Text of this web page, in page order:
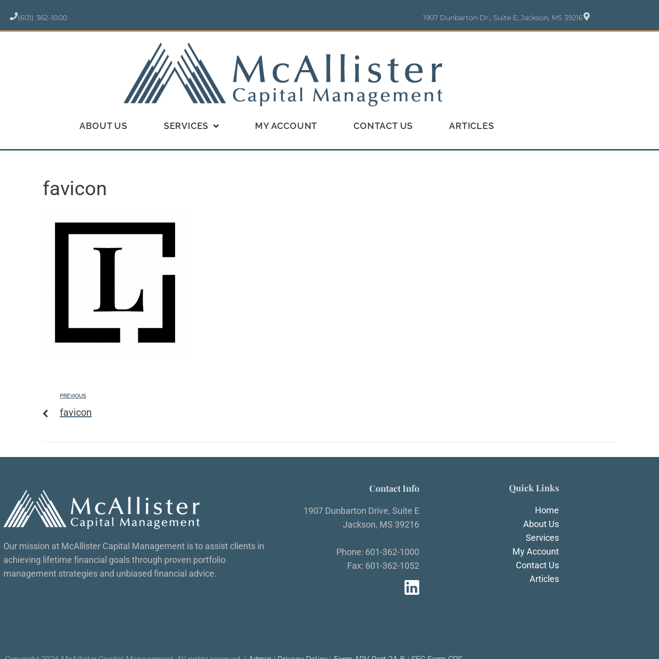
(601) 362-1000 1907 Dunbarton Dr., Suite E, Jackson, MS 39216
ABOUT US SERVICES MY ACCOUNT CONTACT US ARTICLES
favicon
PREVIOUS
favicon
Our mission at McAllister Capital Management is to assist clients in
achieving lifetime financial goals through proven portfolio
management strategies and unbiased financial advice.
Contact Info
1907 Dunbarton Drive, Suite E
Jackson, MS 39216
Phone: 601-362-1000
Fax: 601-362-1052
Quick Links
Home
About Us
Services
My Account
Contact Us
Articles